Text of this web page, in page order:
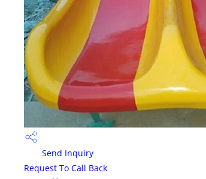
Send Inquiry
Request To Call Back